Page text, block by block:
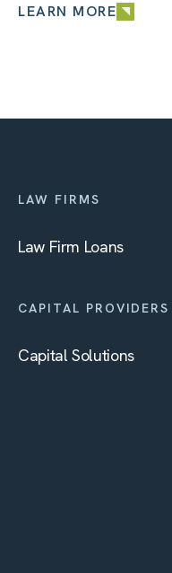
LEARN MORE
LAW FIRMS
Law Firm Loans
CAPITAL PROVIDERS
Capital Solutions